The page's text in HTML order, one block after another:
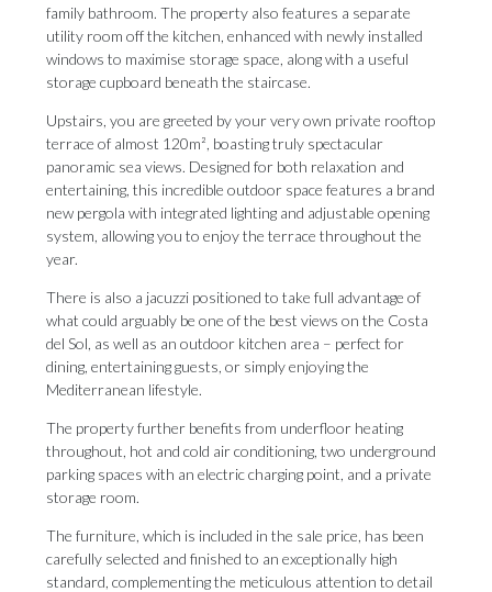
family bathroom. The property also features a separate
utility room off the kitchen, enhanced with newly installed
windows to maximise storage space, along with a useful
storage cupboard beneath the staircase.
Upstairs, you are greeted by your very own private rooftop
terrace of almost 120m², boasting truly spectacular
panoramic sea views. Designed for both relaxation and
entertaining, this incredible outdoor space features a brand
new pergola with integrated lighting and adjustable opening
system, allowing you to enjoy the terrace throughout the
year.
There is also a jacuzzi positioned to take full advantage of
what could arguably be one of the best views on the Costa
del Sol, as well as an outdoor kitchen area – perfect for
dining, entertaining guests, or simply enjoying the
Mediterranean lifestyle.
The property further benefits from underfloor heating
throughout, hot and cold air conditioning, two underground
parking spaces with an electric charging point, and a private
storage room.
The furniture, which is included in the sale price, has been
carefully selected and finished to an exceptionally high
standard, complementing the meticulous attention to detail